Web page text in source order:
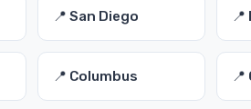
📍 San Diego 📍
📍 Columbus